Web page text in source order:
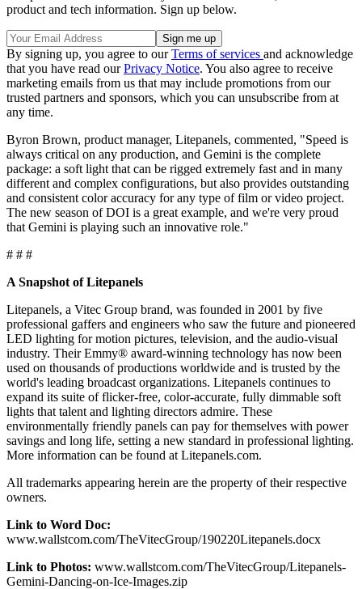
product and tech information. Sign up below.
By signing up, you agree to ourTerms of services and acknowledge
that you have read ourPrivacy Notice. You also agree to receive
marketing emails from us that may include promotions from our
trusted partners and sponsors, which you can unsubscribe from at
any time.
Byron Brown, product manager, Litepanels, commented, "Speed is
always critical on any production, and Gemini is the complete
package: a soft light that can be rigged extremely fast and in many
different and complex configurations, but also provides outstanding
and consistent color accuracy for any type of film or video project.
The new season of DOI is a great example, and we're very proud
that Gemini is playing such an innovative role."
# # #
A Snapshot of Litepanels
Litepanels, a Vitec Group brand, was founded in 2001 by five
professional gaffers and engineers who saw the future and pioneered
LED lighting for motion pictures, television, and the audio-visual
industry. Their Emmy® award-winning technology has now been
used on thousands of productions worldwide and is trusted by the
world's leading broadcast organizations. Litepanels continues to
expand its suite of flicker-free, color-accurate, fully dimmable soft
lights that talent and lighting directors admire. These
environmentally friendly panels can pay for themselves with power
savings and long life, setting a new standard in professional lighting.
More information can be found at Litepanels.com.
All trademarks appearing herein are the property of their respective
owners.
Link to Word Doc:
www.wallstcom.com/TheVitecGroup/190220Litepanels.docx
Link to Photos: www.wallstcom.com/TheVitecGroup/Litepanels-
Gemini-Dancing-on-Ice-Images.zip